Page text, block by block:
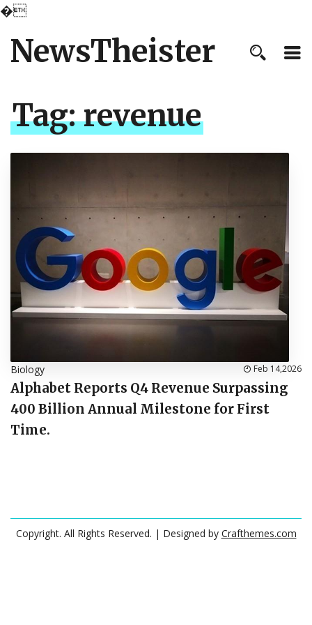
�
NewsTheister
Tag:revenue
Biology Feb 14,2026
Alphabet Reports Q4 Revenue Surpassing
400 Billion Annual Milestone for First
Time.
Copyright. All Rights Reserved. | Designed by Crafthemes.com